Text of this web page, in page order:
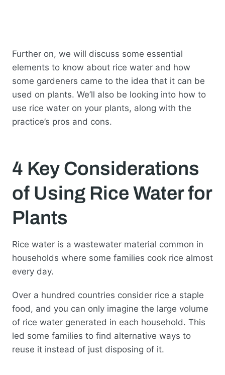
Further on, we will discuss some essential
elements to know about rice water and how
some gardeners came to the idea that it can be
used on plants. We’ll also be looking into how to
use rice water on your plants, along with the
practice’s pros and cons.
4 Key Considerations
of Using Rice Water for
Plants
Rice water is a wastewater material common in
households where some families cook rice almost
every day.
Over a hundred countries consider rice a staple
food, and you can only imagine the large volume
of rice water generated in each household. This
led some families to find alternative ways to
reuse it instead of just disposing of it.